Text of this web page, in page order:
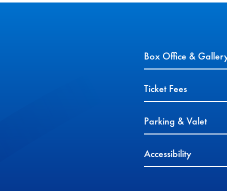
Box Office &
Ticket Fees
Parking & Valet
Accessibility